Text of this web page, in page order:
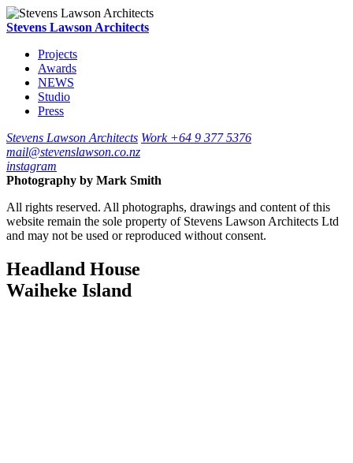
Stevens Lawson Architects
Projects
Awards
NEWS
Studio
Press
Stevens Lawson Architects Work +64 9 377 5376
mail@stevenslawson.co.nz
instagram
Photography by Mark Smith
All rights reserved. All photographs, drawings and content of this
website remain the sole property of Stevens Lawson Architects Ltd
and may not be used or reproduced without consent.
Headland House
Waiheke Island